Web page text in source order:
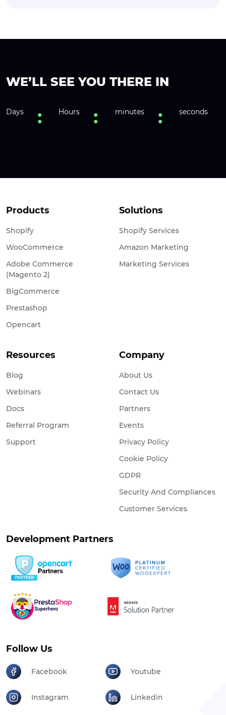
WE’LL SEE YOU THERE IN
Days Hours minutes seconds
Products
Shopify
WooCommerce
Adobe Commerce
(Magento 2)
BigCommerce
Prestashop
Opencart
Solutions
Shopify Services
Amazon Marketing
Marketing Services
Resources
Blog
Webinars
Docs
Referral Program
Support
Company
About Us
Contact Us
Partners
Events
Privacy Policy
Cookie Policy
GDPR
Security And Compliances
Customer Services
Development Partners
Follow Us
Facebook Youtube
Instagram Linkedin